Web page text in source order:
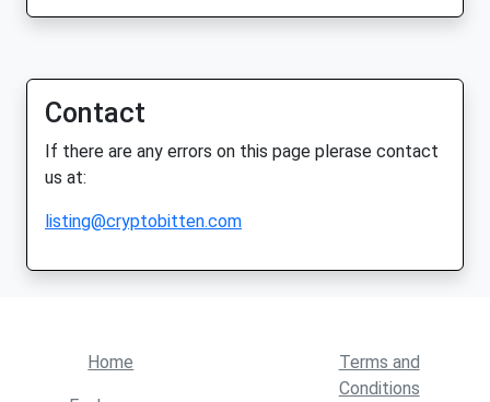
Contact
If there are any errors on this page plerase contact
us at:
listing@cryptobitten.com
Home
Terms and
Conditions